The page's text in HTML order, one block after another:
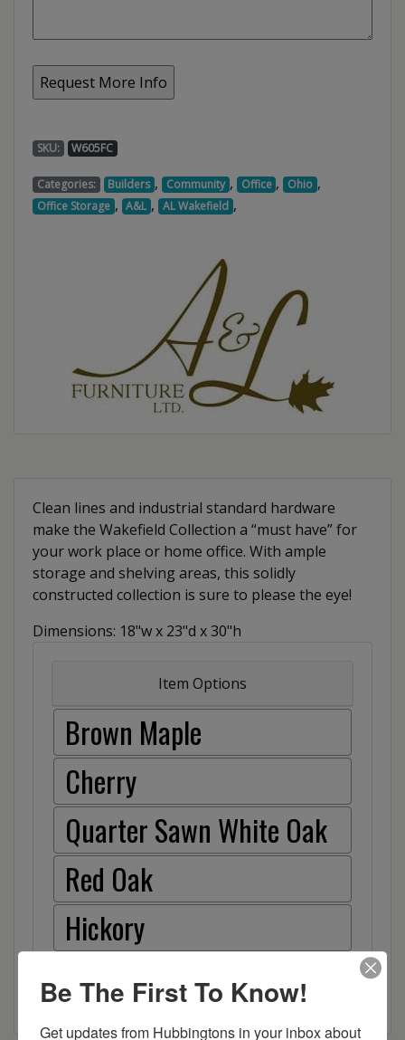
SKU: W605FC
Categories: Builders , Community , Office , Ohio ,
Office Storage , A&L , AL Wakefield ,
Clean lines and industrial standard hardware
make the Wakefield Collection a “must have” for
your work place or home office. With ample
storage and shelving areas, this solidly
constructed collection is sure to please the eye!
Dimensions: 18"w x 23"d x 30"h
Item Options
Brown Maple
Cherry
Quarter Sawn White Oak
Red Oak
Hickory
Be The First To Know!
Get updates from Hubbingtons in your inbox about